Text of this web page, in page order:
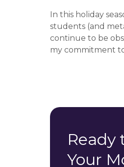
In this holiday
students (and
continue to be
my commitment
Ready
Your